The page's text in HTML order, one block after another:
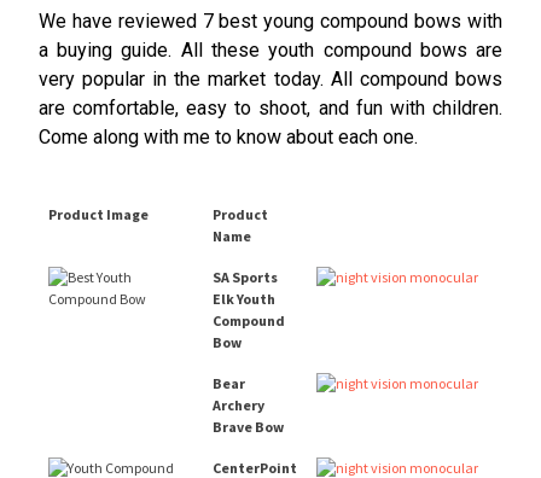
We have reviewed 7 best young compound bows with
a buying guide. All these youth compound bows are
very popular in the market today. All compound bows
are comfortable, easy to shoot, and fun with children.
Come along with me to know about each one.
Product Image
Product
Name
SA Sports
Elk Youth
Compound
Bow
Bear
Archery
Brave Bow
CenterPoint